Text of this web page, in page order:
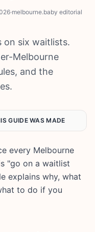
·melbourne.baby editorial
on six waitlists.
Melbourne
and the
GUIDE WAS MADE
every Melbourne
"go on a waitlist
explains why, what
to do if you